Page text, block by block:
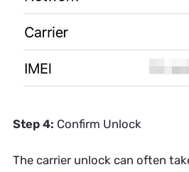
Step 4: Confirm Unlock
The carrier unlock can often